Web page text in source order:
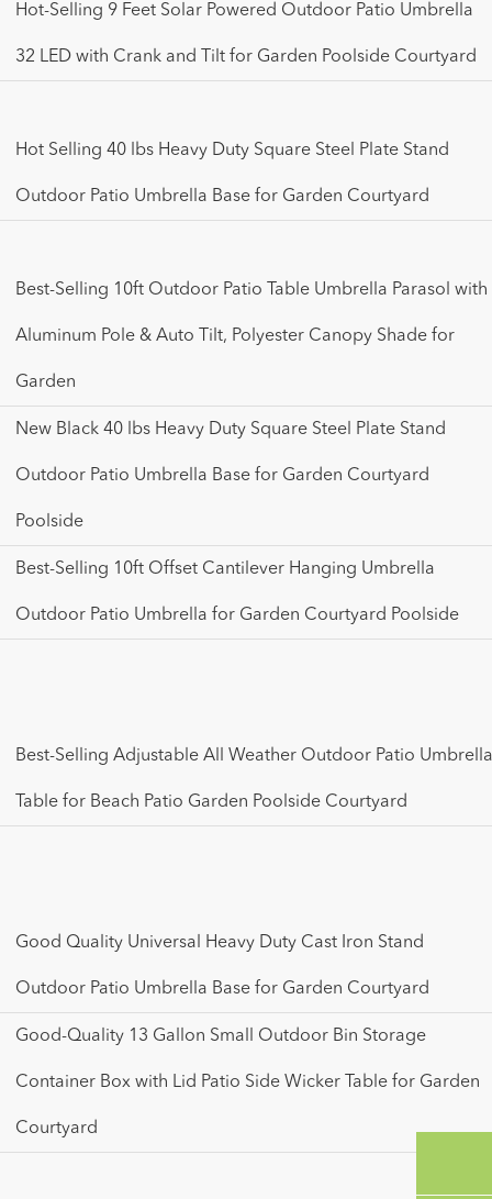
Hot-Selling 9 Feet Solar Powered Outdoor Patio Umbrella
32 LED with Crank and Tilt for Garden Poolside Courtyard
Hot Selling 40 lbs Heavy Duty Square Steel Plate Stand
Outdoor Patio Umbrella Base for Garden Courtyard
Best-Selling 10ft Outdoor Patio Table Umbrella Parasol with
Aluminum Pole & Auto Tilt, Polyester Canopy Shade for
Garden
New Black 40 lbs Heavy Duty Square Steel Plate Stand
Outdoor Patio Umbrella Base for Garden Courtyard
Poolside
Best-Selling 10ft Offset Cantilever Hanging Umbrella
Outdoor Patio Umbrella for Garden Courtyard Poolside
Best-Selling Adjustable All Weather Outdoor Patio
Table for Beach Patio Garden Poolside Courtyard
Good Quality Universal Heavy Duty Cast Iron Stand
Outdoor Patio Umbrella Base for Garden Courtyard
Good-Quality 13 Gallon Small Outdoor Bin Storage
Container Box with Lid Patio Side Wicker Table for Garden
Courtyard